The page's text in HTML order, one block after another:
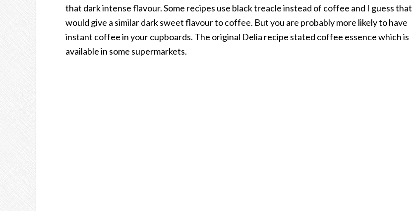
that dark intense flavour. Some recipes use black treacle instead of coffee and I guess that
would give a similar dark sweet flavour to coffee. But you are probably more likely to have
instant coffee in your cupboards. The original Delia recipe stated coffee essence which is
available in some supermarkets.